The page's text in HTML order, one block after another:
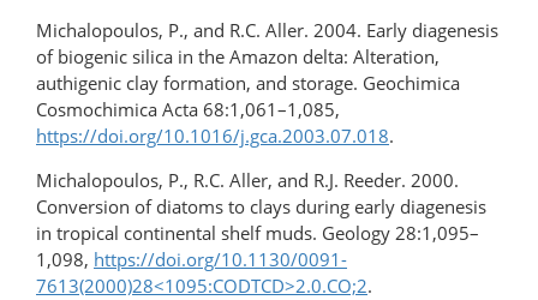
Michalopoulos, P., and R.C. Aller. 2004. Early diagenesis
of biogenic silica in the Amazon delta: Alteration,
authigenic clay formation, and storage. Geochimica
Cosmochimica Acta 68:1,061–1,085,
https://doi.org/10.1016/j.gca.2003.07.018.
Michalopoulos, P., R.C. Aller, and R.J. Reeder. 2000.
Conversion of diatoms to clays during early diagenesis
in tropical continental shelf muds. Geology 28:1,095–
1,098, https://doi.org/10.1130/0091-
7613(2000)28<1095:CODTCD>2.0.CO;2.